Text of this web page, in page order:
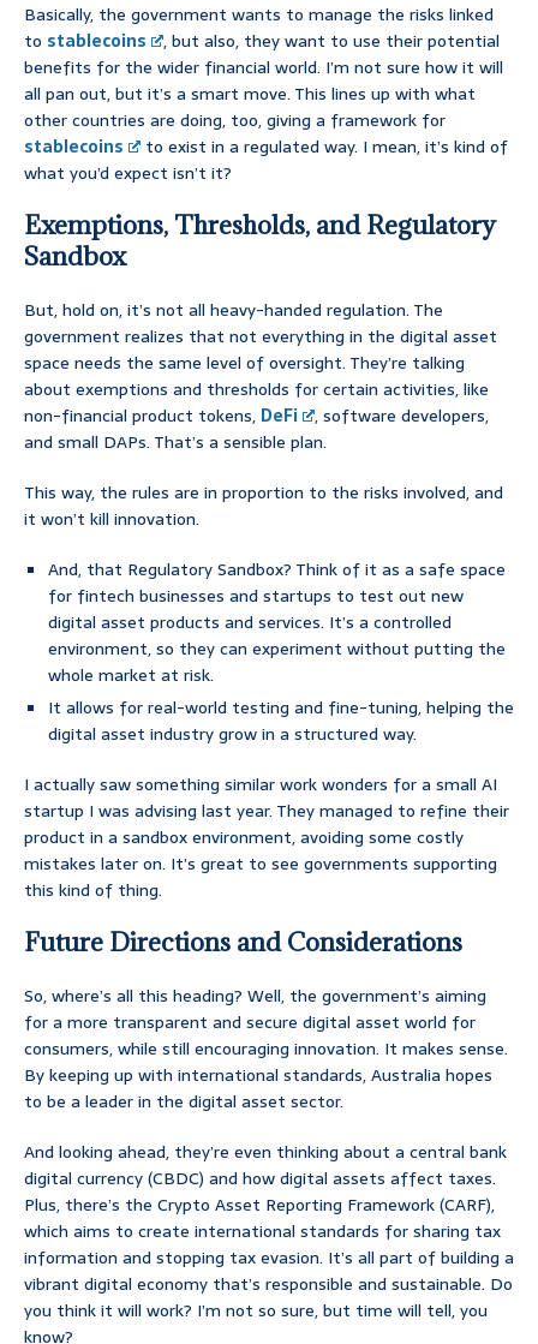
Basically, the government wants to manage the risks linked
to stablecoins
, but also, they want to use their potential
benefits for the wider financial world. I’m not sure how it will
all pan out, but it’s a smart move. This lines up with what
other countries are doing, too, giving a framework for
stablecoins
to exist in a regulated way. I mean, it’s kind of
what you’d expect isn’t it?
Exemptions, Thresholds, and Regulatory
Sandbox
But, hold on, it’s not all heavy-handed regulation. The
government realizes that not everything in the digital asset
space needs the same level of oversight. They’re talking
about exemptions and thresholds for certain activities, like
non-financial product tokens, DeFi
, software developers,
and small DAPs. That’s a sensible plan.
This way, the rules are in proportion to the risks involved, and
it won’t kill innovation.
And, that Regulatory Sandbox? Think of it as a safe space
for fintech businesses and startups to test out new
digital asset products and services. It’s a controlled
environment, so they can experiment without putting the
whole market at risk.
It allows for real-world testing and fine-tuning, helping the
digital asset industry grow in a structured way.
I actually saw something similar work wonders for a small AI
startup I was advising last year. They managed to refine their
product in a sandbox environment, avoiding some costly
mistakes later on. It’s great to see governments supporting
this kind of thing.
Future Directions and Considerations
So, where’s all this heading? Well, the government’s aiming
for a more transparent and secure digital asset world for
consumers, while still encouraging innovation. It makes sense.
By keeping up with international standards, Australia hopes
to be a leader in the digital asset sector.
And looking ahead, they’re even thinking about a central bank
digital currency (CBDC) and how digital assets affect taxes.
Plus, there’s the Crypto Asset Reporting Framework (CARF),
which aims to create international standards for sharing tax
information and stopping tax evasion. It’s all part of building a
vibrant digital economy that’s responsible and sustainable. Do
you think it will work? I’m not so sure, but time will tell, you
know?